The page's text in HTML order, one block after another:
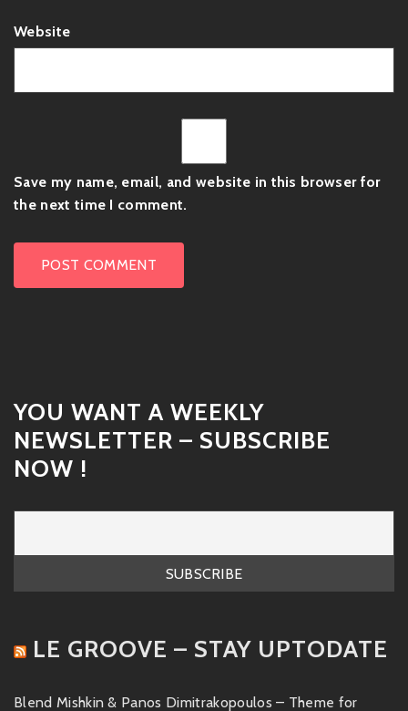
Website
Save my name, email, and website in this browser for
the next time I comment.
YOU WANT A WEEKLY
NEWSLETTER – SUBSCRIBE
NOW !
LE GROOVE – STAY UPTODATE
Blend Mishkin & Panos Dimitrakopoulos – Theme for